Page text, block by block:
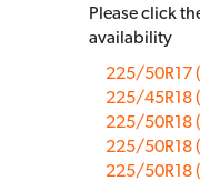
Please click
availability
225/50R17
225/45R18
225/50R18
225/50R18
225/50R18